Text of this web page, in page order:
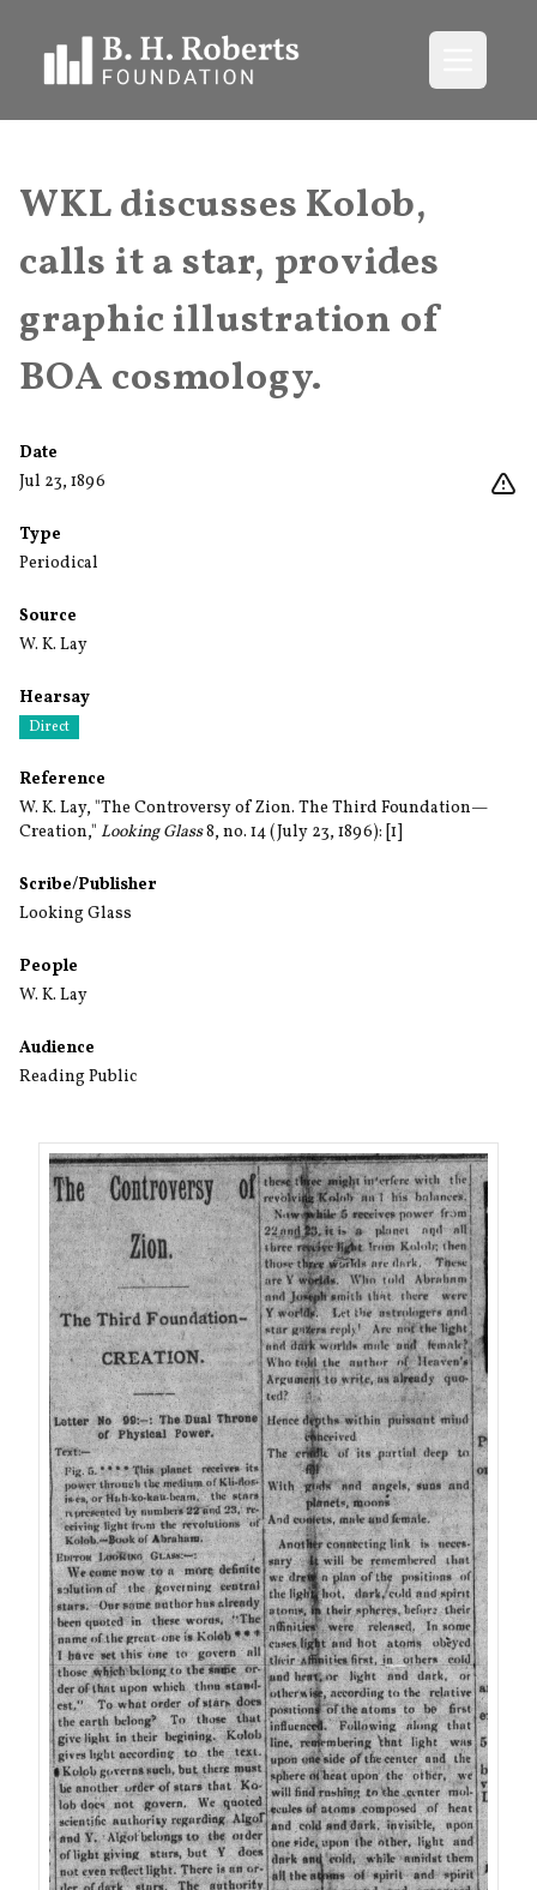
WKL discusses Kolob,
calls it a star, provides
graphic illustration of
BOA cosmology.
Date
Jul 23, 1896
Type
Periodical
Source
W. K. Lay
Hearsay
Direct
Reference
W. K. Lay, "The Controversy of Zion. The Third Foundation—
Creation," Looking Glass8, no. 14 (July 23, 1896): [1]
Scribe/Publisher
Looking Glass
People
W. K. Lay
Audience
Reading Public